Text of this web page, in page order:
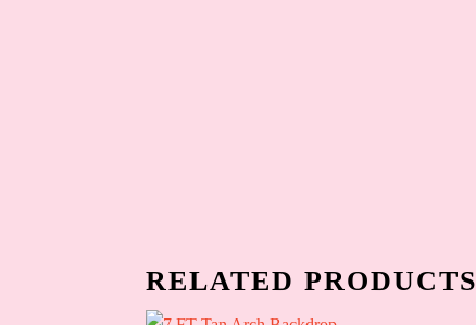
RELATED PRODUCTS